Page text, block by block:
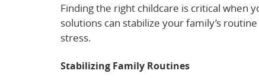
Finding the right childcare is critical when
solutions can stabilize your family’s
stress.
Stabilizing Family Routines